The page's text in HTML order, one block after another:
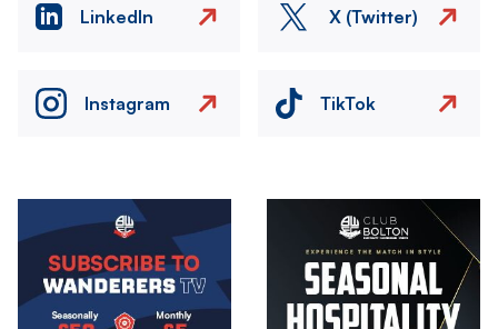
LinkedIn X (Twitter)
Instagram TikTok